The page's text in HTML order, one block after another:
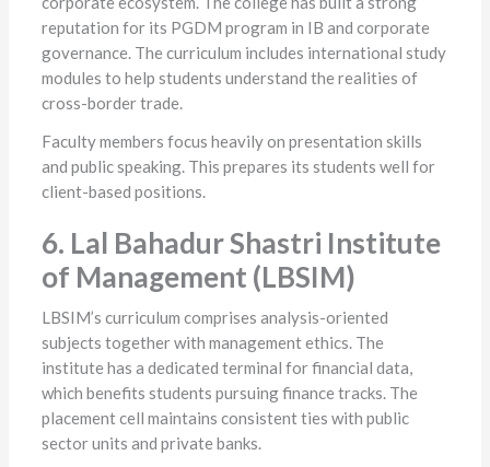
reputation for its PGDM program in IB and corporate
governance. The curriculum includes international study
modules to help students understand the realities of
cross-border trade.
Faculty members focus heavily on presentation skills
and public speaking. This prepares its students well for
client-based positions.
6. Lal Bahadur Shastri Institute
of Management (LBSIM)
LBSIM’s curriculum comprises analysis-oriented
subjects together with management ethics. The
institute has a dedicated terminal for financial data,
which benefits students pursuing finance tracks. The
placement cell maintains consistent ties with public
sector units and private banks.